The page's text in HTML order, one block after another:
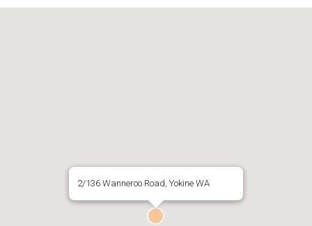
2/136 Wanneroo Road, Yokine WA